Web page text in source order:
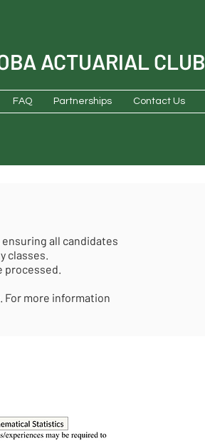
ACTUARIAL CLUB
FAQ Partnerships Contact Us
ensuring all candidates
classes.
processed.
For more information